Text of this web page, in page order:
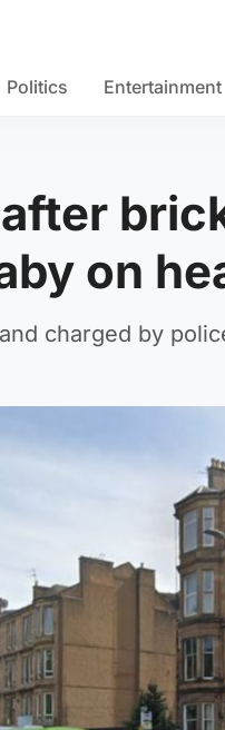
Politics Entertainment
on
charged by